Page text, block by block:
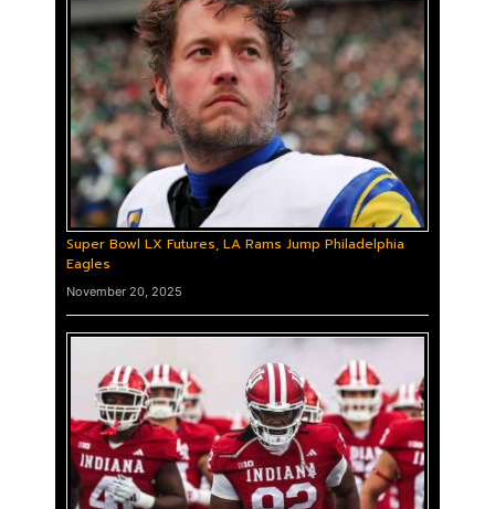
Super Bowl LX Futures, LA Rams Jump Philadelphia
Eagles
November 20, 2025